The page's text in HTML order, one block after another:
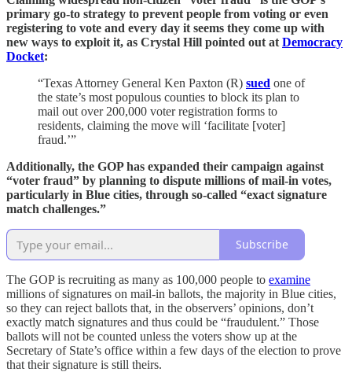
primary go-to strategy to prevent people from voting or even
registering to vote and every day it seems they come up with
new ways to exploit it, as Crystal Hill pointed out at Democracy
Docket:
“Texas Attorney General Ken Paxton (R) sued one of
the state’s most populous counties to block its plan to
mail out over 200,000 voter registration forms to
residents, claiming the move will ‘facilitate [voter]
fraud.’”
Additionally, the GOP has expanded their campaign against
“voter fraud” by planning to dispute millions of mail-in votes,
particularly in Blue cities, through so-called “exact signature
match challenges.”
Subscribe
The GOP is recruiting as many as 100,000 people to examine
millions of signatures on mail-in ballots, the majority in Blue cities,
so they can reject ballots that, in the observers’ opinions, don’t
exactly match signatures and thus could be “fraudulent.” Those
ballots will not be counted unless the voters show up at the
Secretary of State’s office within a few days of the election to prove
that their signature is still theirs.